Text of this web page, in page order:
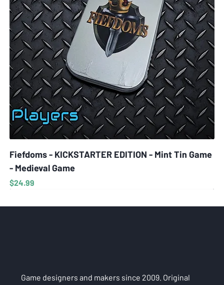
Fiefdoms - KICKSTARTER EDITION - Mint Tin Game
- Medieval Game
Price
$24.99
Game designers and makers since 2009. Original